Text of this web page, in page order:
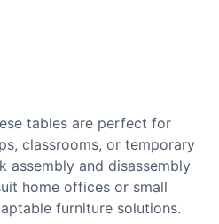
tables are perfect for
classrooms, or temporary
assembly and disassembly
home offices or small
furniture solutions.